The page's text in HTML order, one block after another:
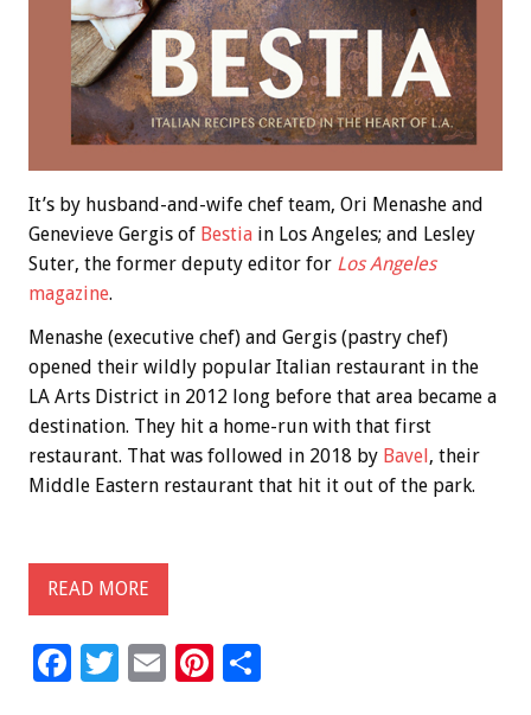
It’s by husband-and-wife chef team, Ori Menashe and
Genevieve Gergis of Bestia in Los Angeles; and Lesley
Suter, the former deputy editor for Los Angeles
magazine.
Menashe (executive chef) and Gergis (pastry chef)
opened their wildly popular Italian restaurant in the
LA Arts District in 2012 long before that area became a
destination. They hit a home-run with that first
restaurant. That was followed in 2018 by Bavel, their
Middle Eastern restaurant that hit it out of the park.
READ MORE
F
T
E
Pi